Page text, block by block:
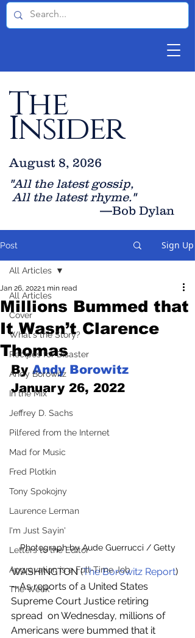
The
Insider
"All the latest gossip,
All the latest rhyme."
—Bob Dylan
August 8, 2026
Post Sign Up
All Articles
Cover
What's the Story?
Recipes for Disaster
Andy Borowitz
In the Mix
Jeffrey D. Sachs
Pilfered from the Internet
Mad for Music
Fred Plotkin
Tony Spokojny
Laurence Lerman
I'm Just Sayin'
Letters to the Editor
Aggravation is a Full-Time Job
The Week
All Articles
Millions Bummed that
It Wasn’t Clarence
Thomas
Jan 26, 20221 min read
By Andy Borowitz
January 26, 2022
Photograph by Aude Guerrucci / Getty
WASHINGTON (The Borowitz Report)
—As reports of a United States
Supreme Court Justice retiring
spread  on Wednesday, millions of
Americans were bummed that it